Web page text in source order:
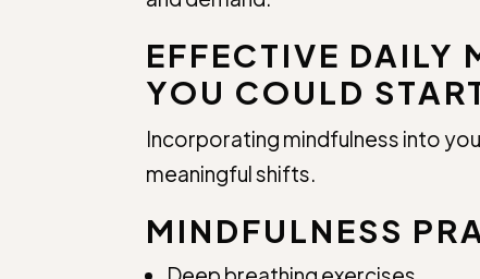
EFFECTIVE DAILY
YOU COULD
Incorporating mindfulness into
meaningful shifts.
MINDFULNESS